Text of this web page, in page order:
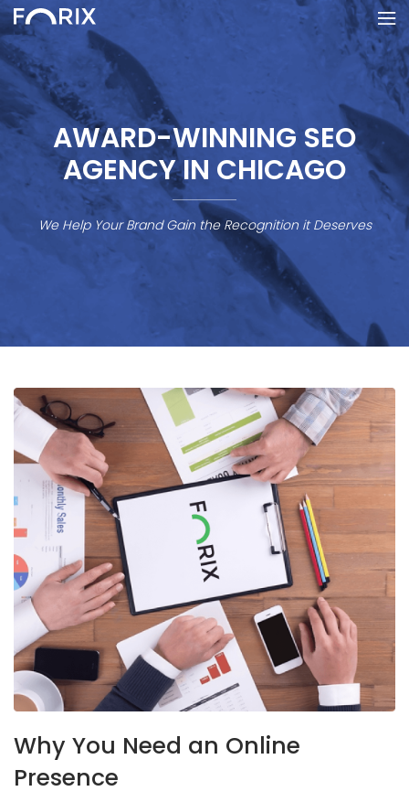
AWARD-WINNING SEO
AGENCY IN CHICAGO
We Help Your Brand Gain the Recognition it Deserves
Why You Need an Online
Presence